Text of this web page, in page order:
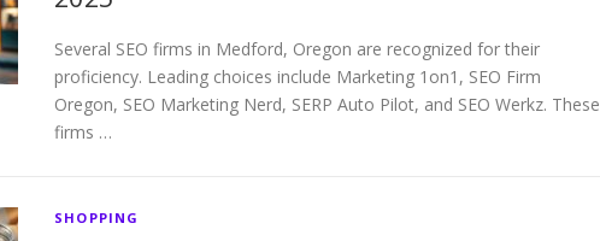
Several SEO firms in Medford, Oregon are recognized for their
proficiency. Leading choices include Marketing 1on1, SEO Firm
Oregon, SEO Marketing Nerd, SERP Auto Pilot, and SEO Werkz. These
firms …
SHOPPING